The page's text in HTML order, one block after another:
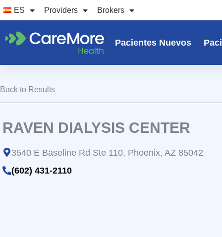
Ir
al
contenido
ES Providers Brokers
Pacientes Nuevos
Back to Results
RAVEN DIALYSIS CENTER
3540 E Baseline Rd Ste 110, Phoenix, AZ 85042
(602) 431-2110